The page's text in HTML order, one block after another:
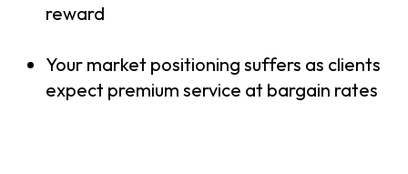
reward
Your market positioning suffers as clients
expect premium service at bargain rates